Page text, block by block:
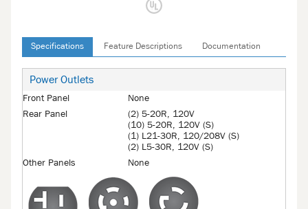
Specifications Feature Descriptions Documentation
Power Outlets
Front Panel
None
Rear Panel
(2) 5-20R, 120V
(10) 5-20R, 120V (S)
(1) L21-30R, 120/208V (S)
(2) L5-30R, 120V (S)
Other Panels
None